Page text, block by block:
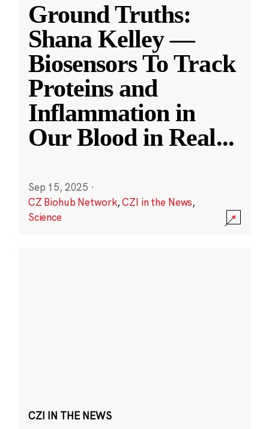
Ground Truths:
Shana Kelley —
Biosensors To Track
Proteins and
Inflammation in
Our Blood in Real...
Sep 15, 2025 ·
CZ Biohub Network,CZI in the News,
Science
CZI IN THE NEWS